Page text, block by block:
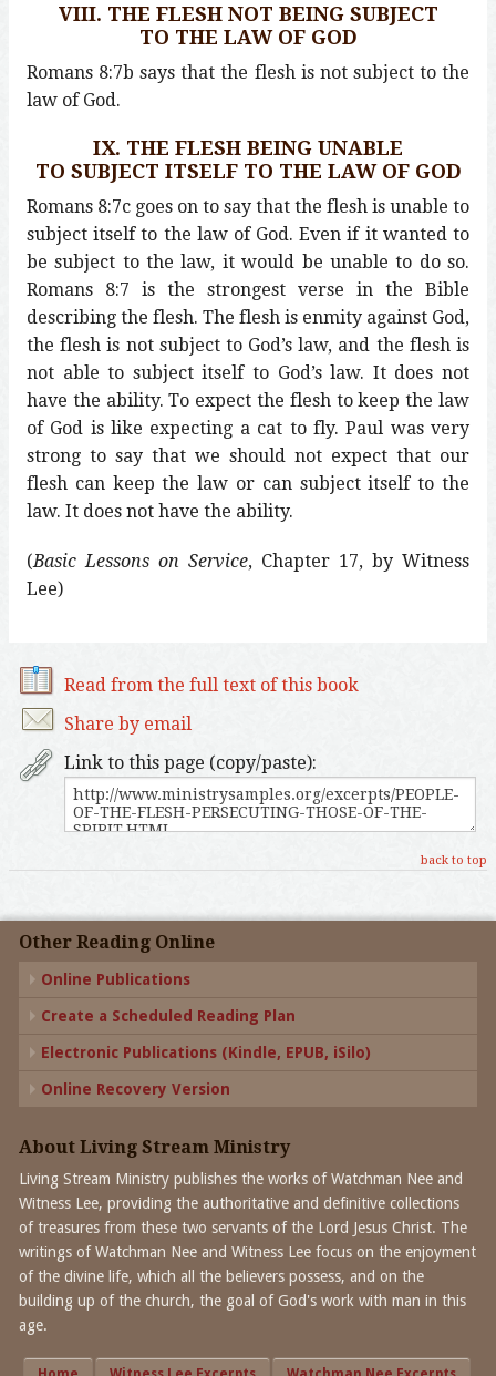
VIII. THE FLESH NOT BEING SUBJECT
TO THE LAW OF GOD
Romans 8:7b says that the flesh is not subject to the
law of God.
IX. THE FLESH BEING UNABLE
TO SUBJECT ITSELF TO THE LAW OF GOD
Romans 8:7c goes on to say that the flesh is unable to
subject itself to the law of God. Even if it wanted to
be subject to the law, it would be unable to do so.
Romans 8:7 is the strongest verse in the Bible
describing the flesh. The flesh is enmity against God,
the flesh is not subject to God’s law, and the flesh is
not able to subject itself to God’s law. It does not
have the ability. To expect the flesh to keep the law
of God is like expecting a cat to fly. Paul was very
strong to say that we should not expect that our
flesh can keep the law or can subject itself to the
law. It does not have the ability.
(Basic Lessons on Service, Chapter 17, by Witness
Lee)
Read from the full text of this book
Share by email
Link to this page (copy/paste):
back to top
Other Reading Online
Online Publications
Create a Scheduled Reading Plan
Electronic Publications (Kindle, EPUB, iSilo)
Online Recovery Version
About Living Stream Ministry
Living Stream Ministry publishes the works of Watchman Nee and
Witness Lee, providing the authoritative and definitive collections
of treasures from these two servants of the Lord Jesus Christ. The
writings of Watchman Nee and Witness Lee focus on the enjoyment
of the divine life, which all the believers possess, and on the
building up of the church, the goal of God's work with man in this
age.